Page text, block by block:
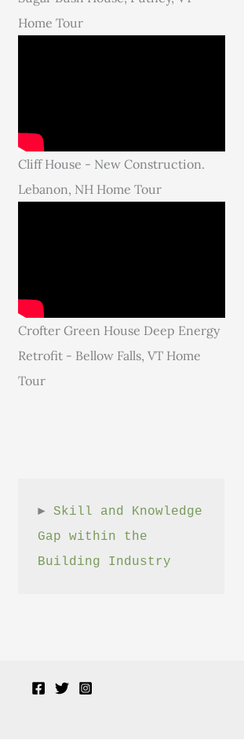
Home Tour
Cliff House - New Construction.
Lebanon, NH Home Tour
Crofter Green House Deep Energy
Retrofit - Bellow Falls, VT Home
Tour
► Skill and Knowledge
Gap within the
Building Industry